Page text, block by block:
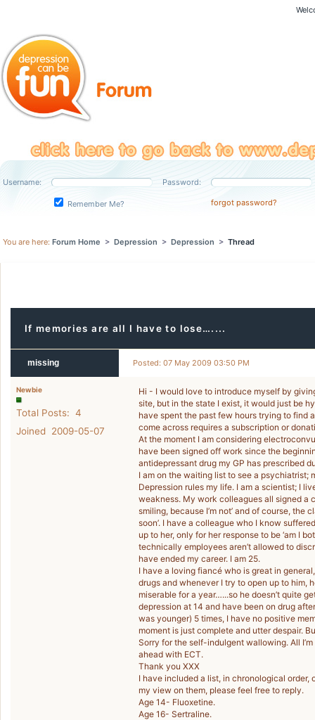
Username: Password:
Remember Me? forgot password?
You are here: Forum Home > Depression > Depression > Thread
If memories are all I have to lose…....
missing Posted: 07 May 2009 03:50 PM
Newbie
Total Posts: 4
Joined 2009-05-07
Hi - I would love to introduce myself by
site, but in the state I exist, it would just be
have spent the past few hours trying to find
come across requires a subscription or
At the moment I am considering
have been signed off work since the
antidepressant drug my GP has prescribed
I am on the waiting list to see a psychiatrist;
Depression rules my life. I am a scientist; I
weakness. My work colleagues all signed a
smiling, because I’m not’ and of course, the
soon’. I have a colleague who I know
up to her, only for her response to be ‘am I
technically employees aren’t allowed to
have ended my career. I am 25.
I have a loving fiancé who is great in
drugs and whenever I try to open up to him,
miserable for a year…...so he doesn’t quite
depression at 14 and have been on drug
was younger) 5 times, I have no positive
moment is just complete and utter despair.
Sorry for the self-indulgent wallowing. All
ahead with ECT.
Thank you XXX
I have included a list, in chronological
my view on them, please feel free to reply.
Age 14- Fluoxetine.
Age 16- Sertraline.